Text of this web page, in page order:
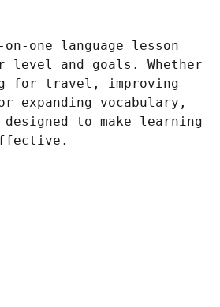
on-one language lesson
and goals. Whether
for travel, improving
expanding vocabulary,
to make learning